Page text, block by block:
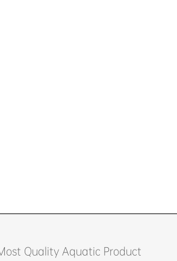
Quality Aquatic Product